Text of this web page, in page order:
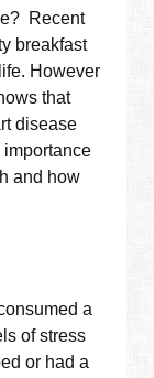
Recent
breakfast
However
that
disease
importance
and how
a
of stress
or had a